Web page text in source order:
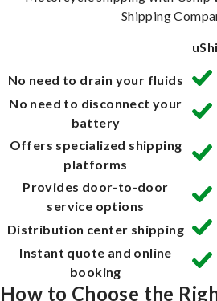
Shipping
No need to drain your fluids
No need to disconnect your
battery
Offers specialized shipping
platforms
Provides door-to-door
service options
Distribution center shipping
Instant quote and online
booking
How to Choose the